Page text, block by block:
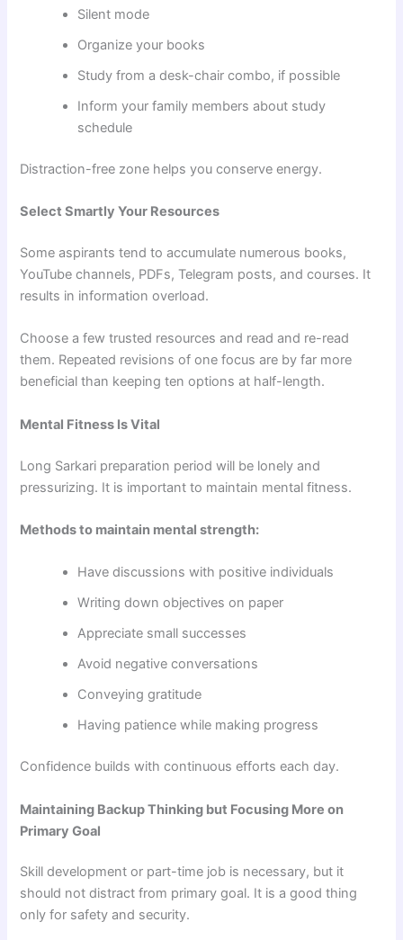
Silent mode
Organize your books
Study from a desk-chair combo, if possible
Inform your family members about study
schedule
Distraction-free zone helps you conserve energy.
Select Smartly Your Resources
Some aspirants tend to accumulate numerous books,
YouTube channels, PDFs, Telegram posts, and courses. It
results in information overload.
Choose a few trusted resources and read and re-read
them. Repeated revisions of one focus are by far more
beneficial than keeping ten options at half-length.
Mental Fitness Is Vital
Long Sarkari preparation period will be lonely and
pressurizing. It is important to maintain mental fitness.
Methods to maintain mental strength:
Have discussions with positive individuals
Writing down objectives on paper
Appreciate small successes
Avoid negative conversations
Conveying gratitude
Having patience while making progress
Confidence builds with continuous efforts each day.
Maintaining Backup Thinking but Focusing More on
Primary Goal
Skill development or part-time job is necessary, but it
should not distract from primary goal. It is a good thing
only for safety and security.